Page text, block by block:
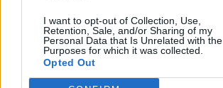
I want to opt-out of Collection, Use,
Retention, Sale, and/or Sharing of my
Personal Data that Is Unrelated with the
Purposes for which it was collected.
Opted Out